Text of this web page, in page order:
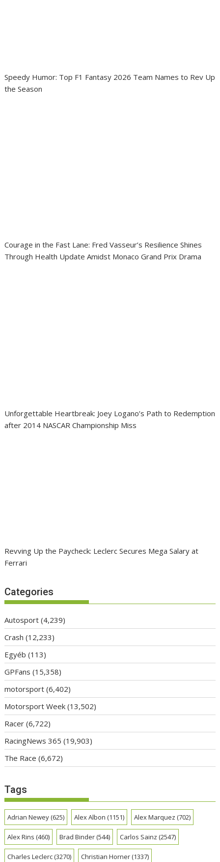
Speedy Humor: Top F1 Fantasy 2026 Team Names to Rev Up
the Season
Courage in the Fast Lane: Fred Vasseur’s Resilience Shines
Through Health Update Amidst Monaco Grand Prix Drama
Unforgettable Heartbreak: Joey Logano’s Path to Redemption
after 2014 NASCAR Championship Miss
Revving Up the Paycheck: Leclerc Secures Mega Salary at
Ferrari
Categories
Autosport (4,239)
Crash (12,233)
Egyéb (113)
GPFans (15,358)
motorsport (6,402)
Motorsport Week (13,502)
Racer (6,722)
RacingNews 365 (19,903)
The Race (6,672)
Tags
Adrian Newey(625) Alex Albon (1151) Alex Marquez (702)
Alex Rins (460) Brad Binder(544) Carlos Sainz (2547)
Charles Leclerc(3270) Christian Horner(1337)